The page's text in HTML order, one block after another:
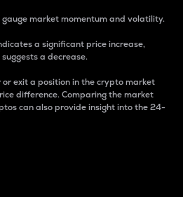
market momentum and volatility.
a significant price increase,
a decrease.
exit a position in the crypto market
difference. Comparing the market
can also provide insight into the 24-